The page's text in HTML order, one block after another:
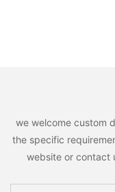
we welcome custom
the specific
website or contact